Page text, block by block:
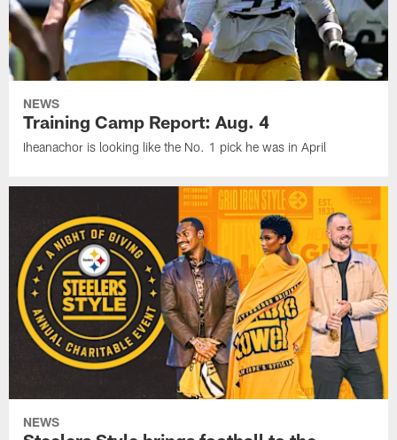
NEWS
Training Camp Report: Aug. 4
Iheanachor is looking like the No. 1 pick he was in April
NEWS